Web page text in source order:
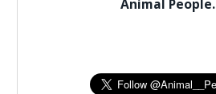
Animal People.